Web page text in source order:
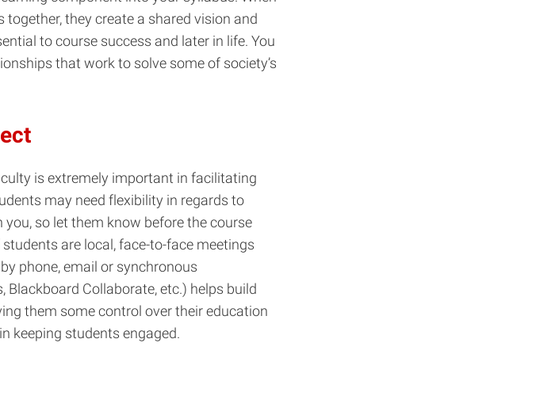
they create a shared vision and
to course success and later in life. You
that work to solve some of society’s
is extremely important in facilitating
may need flexibility in regards to
so let them know before the course
are local, face-to-face meetings
phone, email or synchronous
Collaborate, etc.) helps build
them some control over their education
keeping students engaged.